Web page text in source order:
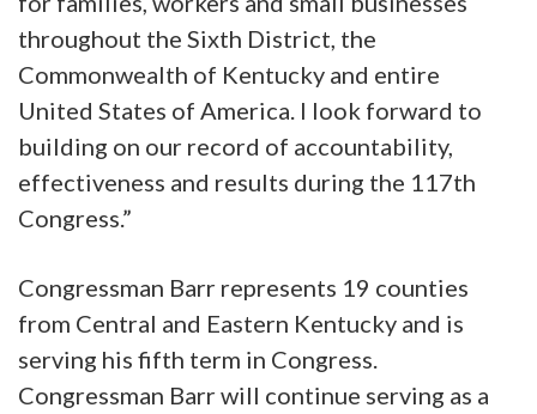
throughout the Sixth District, the
Commonwealth of Kentucky and entire
United States of America. I look forward to
building on our record of accountability,
effectiveness and results during the 117th
Congress.”
Congressman Barr represents 19 counties
from Central and Eastern Kentucky and is
serving his fifth term in Congress.
Congressman Barr will continue serving as a